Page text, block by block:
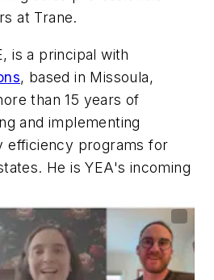
at Trane.
is a principal with
, based in Missoula,
than 15 years of
and implementing
efficiency programs for
He is YEA's incoming